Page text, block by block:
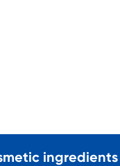
ingredients